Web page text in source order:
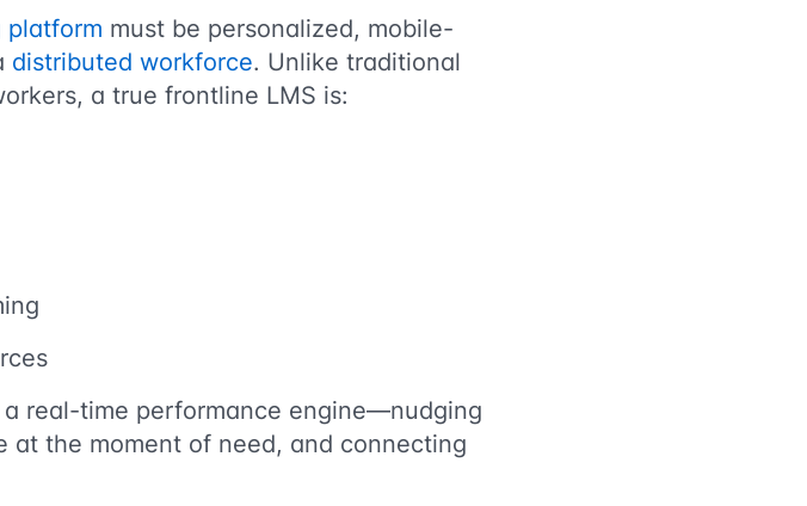
platform must be personalized, mobile-
distributed workforce. Unlike traditional
a true frontline LMS is:
real-time performance engine—nudging
the moment of need, and connecting